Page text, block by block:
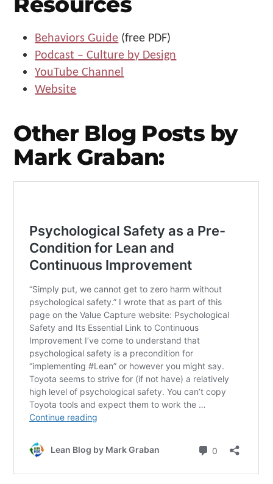
Behaviors Guide (free PDF)
Podcast – Culture by Design
YouTube Channel
Website
Other Blog Posts by
Mark Graban: